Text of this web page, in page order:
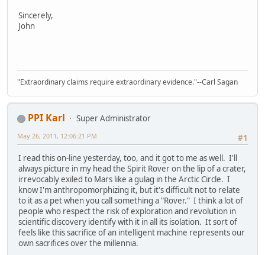
Sincerely,
John
"Extraordinary claims require extraordinary evidence."--Carl Sagan
PPI Karl
Super Administrator
#1
May 26, 2011, 12:06:21 PM
I read this on-line yesterday, too, and it got to me as well. I'll
always picture in my head the Spirit Rover on the lip of a crater,
irrevocably exiled to Mars like a gulag in the Arctic Circle. I
know I'm anthropomorphizing it, but it's difficult not to relate
to it as a pet when you call something a "Rover." I think a lot of
people who respect the risk of exploration and revolution in
scientific discovery identify with it in all its isolation. It sort of
feels like this sacrifice of an intelligent machine represents our
own sacrifices over the millennia.